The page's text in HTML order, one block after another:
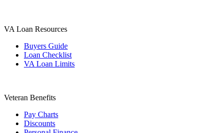
VA Loan Resources
Buyers Guide
Loan Checklist
VA Loan Limits
Veteran Benefits
Pay Charts
Discounts